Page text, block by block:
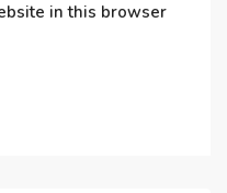
in this browser